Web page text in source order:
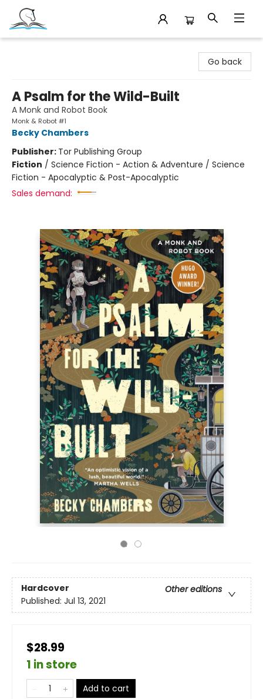
Go back
A Psalm for the Wild-Built
A Monk and Robot Book
Monk & Robot #1
Becky Chambers
Publisher: Tor Publishing Group
Fiction / Science Fiction - Action & Adventure / Science
Fiction - Apocalyptic & Post-Apocalyptic
Sales demand:
Hardcover
Other editions
Published: Jul 13, 2021
$28.99
1 in store
Add to cart